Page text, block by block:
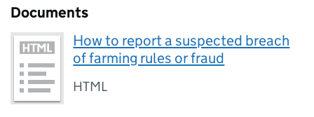
Documents
How to report a suspected breach
of farming rules or fraud
HTML